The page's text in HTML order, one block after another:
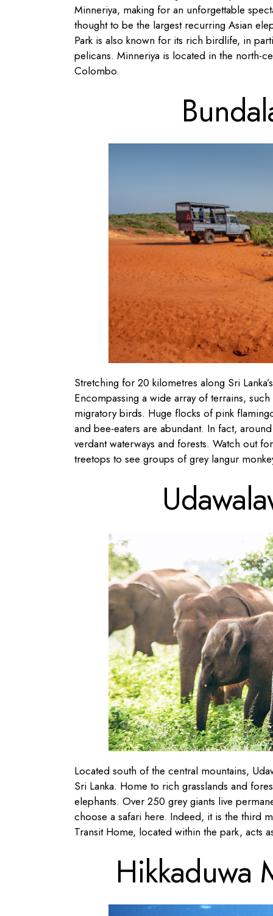
Minneriya, making for an unforgettable
thought to be the largest recurring Asian
Park is also known for its rich birdlife, in
pelicans. Minneriya is located in the north-
Colombo.
Stretching for 20 kilometres along Sri
Encompassing a wide array of terrains,
migratory birds. Huge flocks of pink
and bee-eaters are abundant. In fact,
verdant waterways and forests. Watch out
treetops to see groups of grey langur
Located south of the central mountains,
Sri Lanka. Home to rich grasslands and
elephants. Over 250 grey giants live
choose a safari here. Indeed, it is the third
Transit Home, located within the park, acts
Hikkaduwa